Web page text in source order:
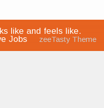
like and feels like.
Jobs
zeeTasty Theme